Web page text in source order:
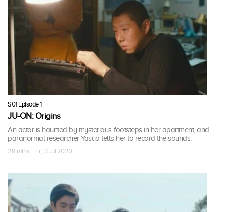
S01 Episode 1
JU-ON: Origins
An actor is haunted by mysterious footsteps in her apartment, and
paranormal researcher Yasuo tells her to record the sounds.
28 mins · Fri, 3 Jul 2020